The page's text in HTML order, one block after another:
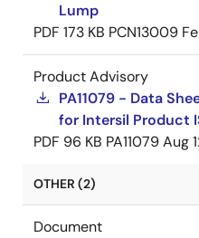
Lump
PDF 173 KB PCN13009
Product Advisory
PA11079 - Data
for Intersil Product
PDF 96 KB PA11079Aug
OTHER (2)
Document